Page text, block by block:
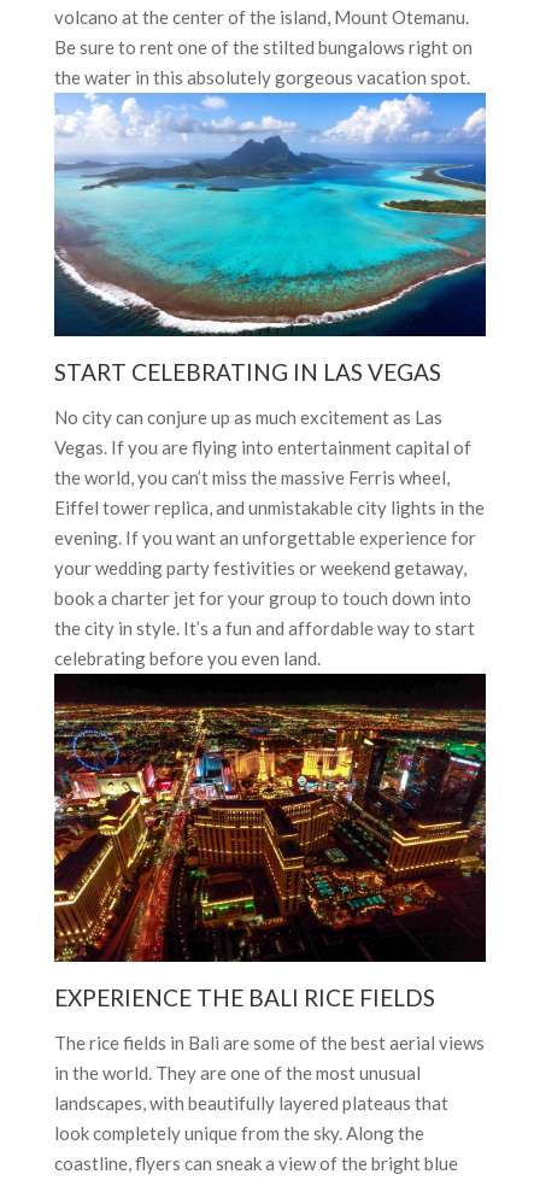
volcano at the center of the island, Mount Otemanu.
Be sure to rent one of the stilted bungalows right on
the water in this absolutely gorgeous vacation spot.
START CELEBRATING IN LAS VEGAS
No city can conjure up as much excitement as Las
Vegas. If you are flying into entertainment capital of
the world, you can’t miss the massive Ferris wheel,
Eiffel tower replica, and unmistakable city lights in the
evening. If you want an unforgettable experience for
your wedding party festivities or weekend getaway,
book a charter jet for your group to touch down into
the city in style. It’s a fun and affordable way to start
celebrating before you even land.
EXPERIENCE THE BALI RICE FIELDS
The rice fields in Bali are some of the best aerial views
in the world. They are one of the most unusual
landscapes, with beautifully layered plateaus that
look completely unique from the sky. Along the
coastline, flyers can sneak a view of the bright blue